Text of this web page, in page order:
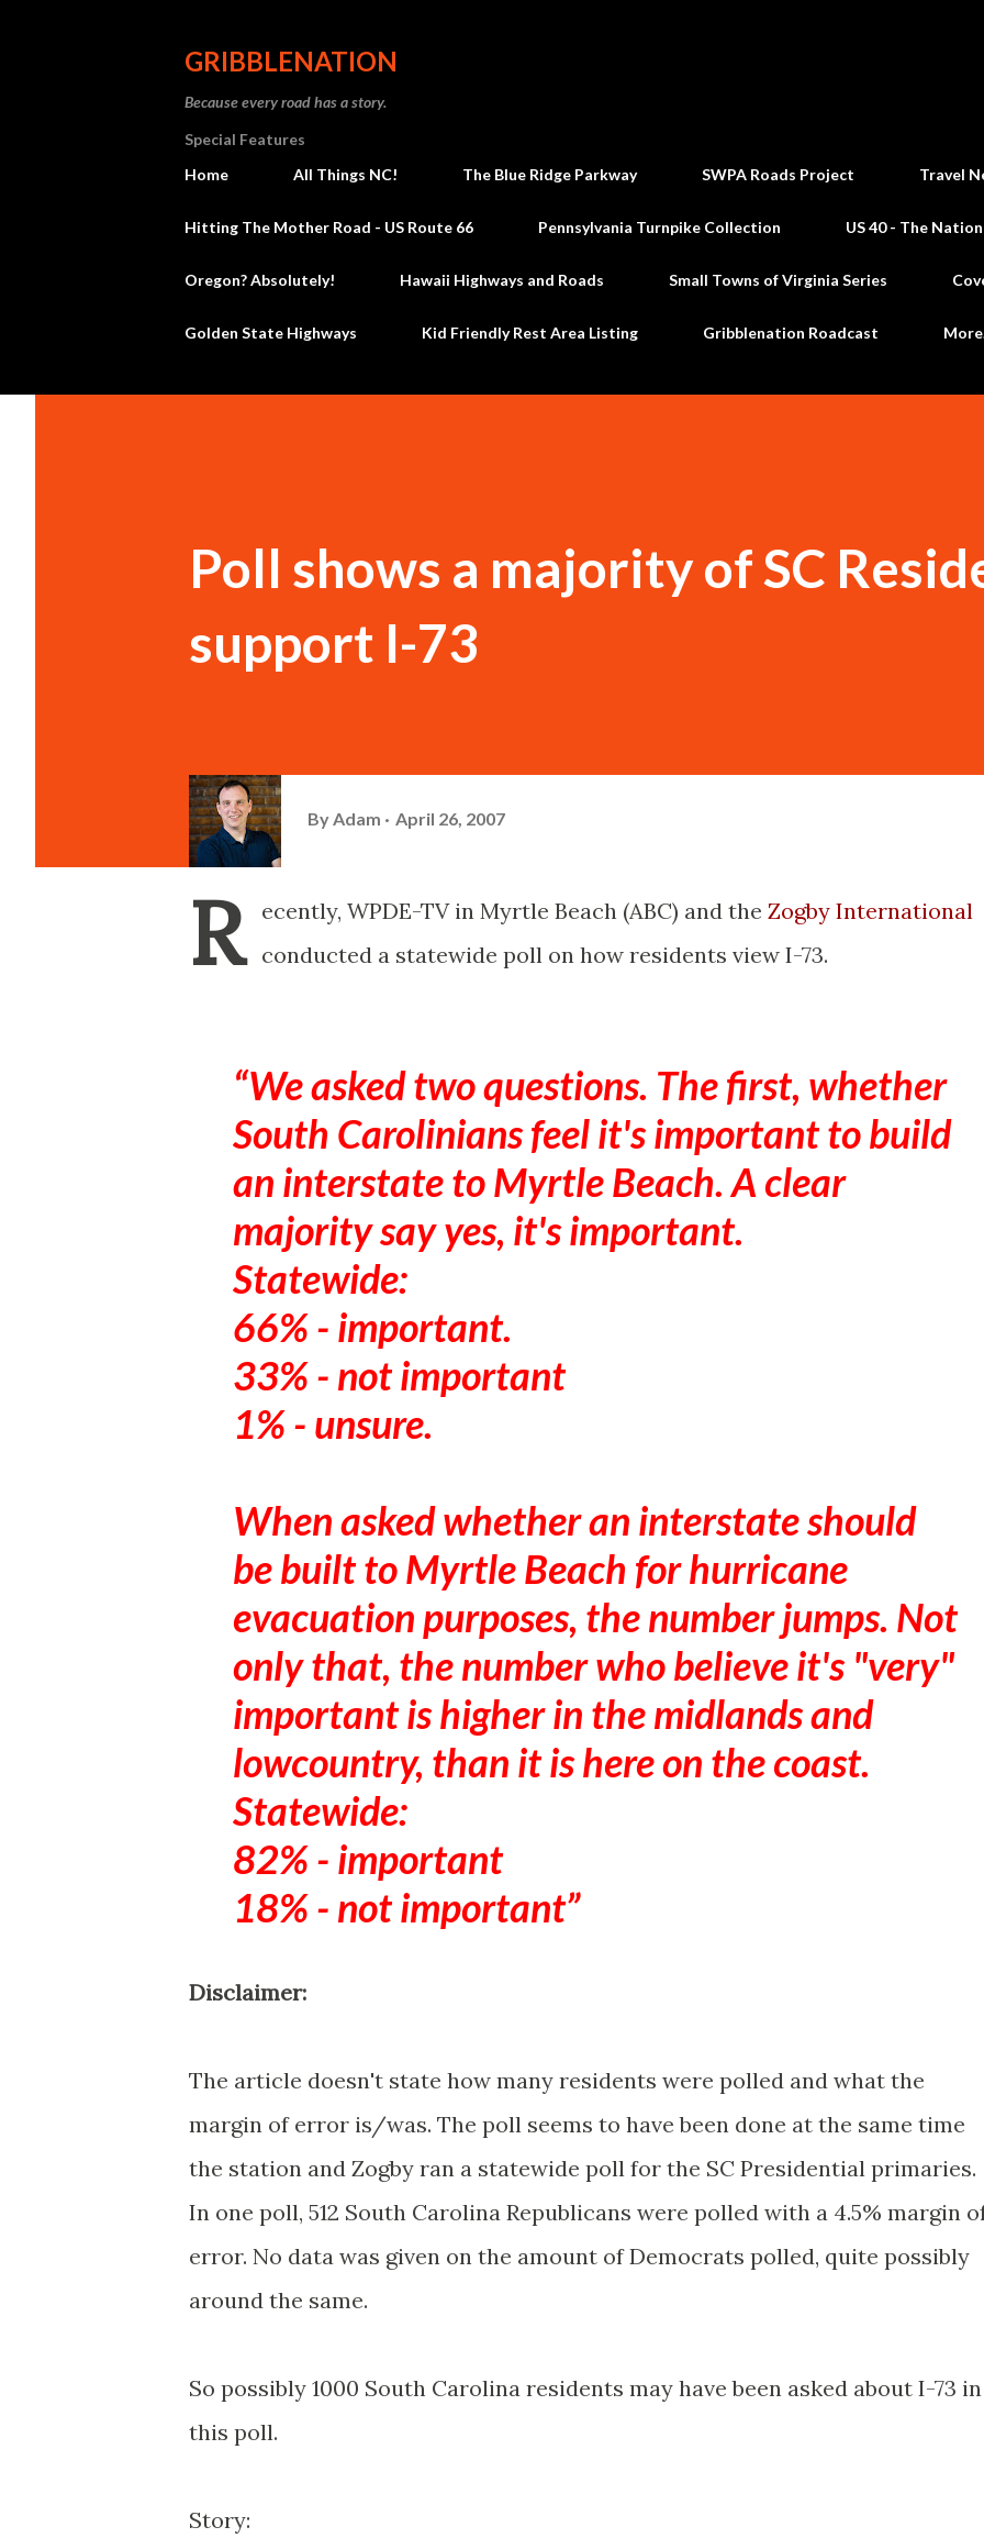
GRIBBLENATION
Because every road has a story.
Special Features
Home
All Things NC! The Blue Ridge Parkway SWPA Roads Project Travel
Hitting The Mother Road - US Route 66 Pennsylvania Turnpike Collection US 40 - The
Oregon? Absolutely! Hawaii Highways and Roads Small Towns of Virginia Series
Golden State Highways Kid Friendly Rest Area Listing Gribblenation Roadcast
Poll shows a majority of SC
support I-73
By Adam April 26, 2007
R ecently, WPDE-TV in Myrtle Beach (ABC) and the Zogby International
conducted a statewide poll on how residents view I-73.
We asked two questions. The first, whether
South Carolinians feel it's important to build
an interstate to Myrtle Beach. A clear
majority say yes, it's important.
Statewide:
66% - important.
33% - not important
1% - unsure.
When asked whether an interstate should
be built to Myrtle Beach for hurricane
evacuation purposes, the number jumps. Not
only that, the number who believe it's "very"
important is higher in the midlands and
lowcountry, than it is here on the coast.
Statewide:
82% - important
18% - not important
Disclaimer:
The article doesn't state how many residents were polled and what the
margin of error is/was. The poll seems to have been done at the same time
the station and Zogby ran a statewide poll for the SC Presidential primaries.
In one poll, 512 South Carolina Republicans were polled with a 4.5% margin
error. No data was given on the amount of Democrats polled, quite possibly
around the same.
So possibly 1000 South Carolina residents may have been asked about I-73 in
this poll.
Story: